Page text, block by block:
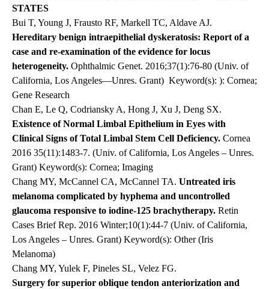
STATES
Bui T, Young J, Frausto RF, Markell TC, Aldave AJ.
Hereditary benign intraepithelial dyskeratosis: Report of a
case and re-examination of the evidence for locus
heterogeneity. Ophthalmic Genet. 2016;37(1):76-80 (Univ. of
California, Los Angeles—Unres. Grant) Keyword(s): ): Cornea;
Gene Research
Chan E, Le Q, Codriansky A, Hong J, Xu J, Deng SX.
Existence of Normal Limbal Epithelium in Eyes with
Clinical Signs of Total Limbal Stem Cell Deficiency. Cornea
2016 35(11):1483-7. (Univ. of California, Los Angeles – Unres.
Grant) Keyword(s): Cornea; Imaging
Chang MY, McCannel CA, McCannel TA. Untreated iris
melanoma complicated by hyphema and uncontrolled
glaucoma responsive to iodine-125 brachytherapy. Retin
Cases Brief Rep. 2016 Winter;10(1):44-7 (Univ. of California,
Los Angeles – Unres. Grant) Keyword(s): Other (Iris
Melanoma)
Chang MY, Yulek F, Pineles SL, Velez FG.
Surgery for superior oblique tendon anteriorization and